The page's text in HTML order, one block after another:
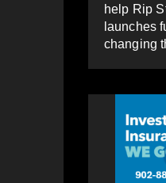
help Rip
launches
changing